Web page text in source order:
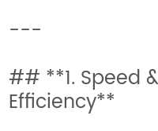
---
## **1. Speed
Efficiency**